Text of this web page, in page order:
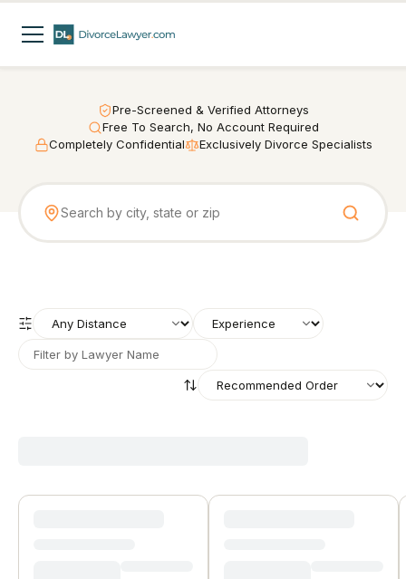
Pre-Screened & Verified Attorneys
Free To Search, No Account Required
Completely Confidential
Exclusively Divorce Specialists